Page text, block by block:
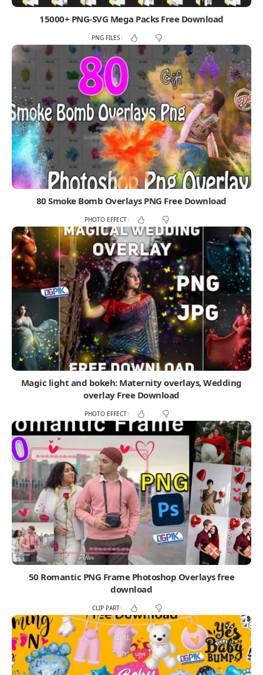
15000+ PNG-SVG Mega Packs Free Download
PNG FILES
80 Smoke Bomb Overlays PNG Free Download
PHOTO EFFECT
Magic light and bokeh: Maternity overlays, Wedding
overlay Free Download
PHOTO EFFECT
50 Romantic PNG Frame Photoshop Overlays free
download
CLIP PART